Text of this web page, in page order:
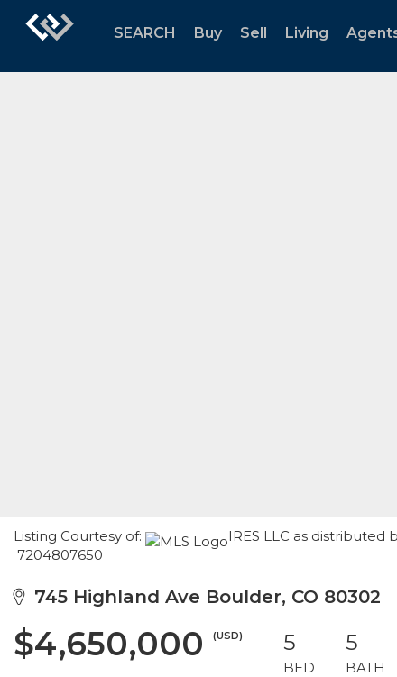
SEARCH Buy Sell Living
Listing Courtesy of:
IRES LLC as distributed
7204807650
745 Highland Ave Boulder, CO 80302
$4,650,000 (USD) 5
BED
5
BATH